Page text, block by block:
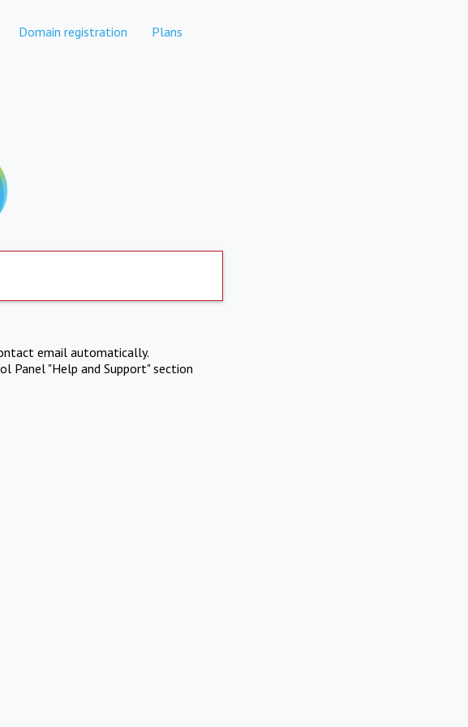
Domain registration Plans
email automatically.
Panel "Help and Support" section